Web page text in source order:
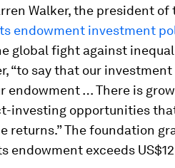
Walker, the president
endowment investment
global fight against
“to say that our
endowment … There is
investing opportunities
returns.” The foundation
endowment exceeds